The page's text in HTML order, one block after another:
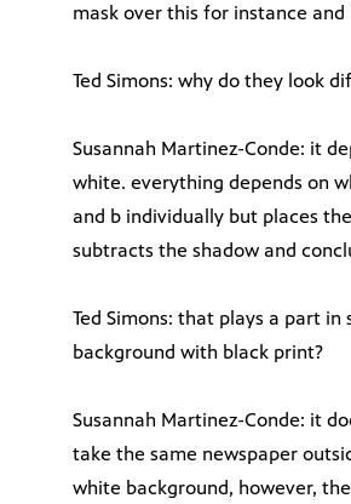
mask over this for instance
Ted Simons: why do they look
Susannah Martinez-Conde: it
white. everything depends on
and b individually but places
subtracts the shadow and
Ted Simons: that plays a part
background with black print?
Susannah Martinez-Conde: it
take the same newspaper
white background, however,